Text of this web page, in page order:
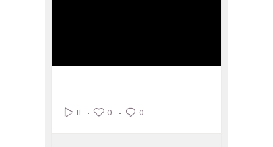
11 0 0